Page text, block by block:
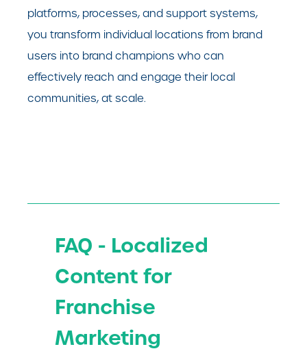
platforms, processes, and support systems,
you transform individual locations from brand
users into brand champions who can
effectively reach and engage their local
communities, at scale.
FAQ - Localized
Content for
Franchise
Marketing